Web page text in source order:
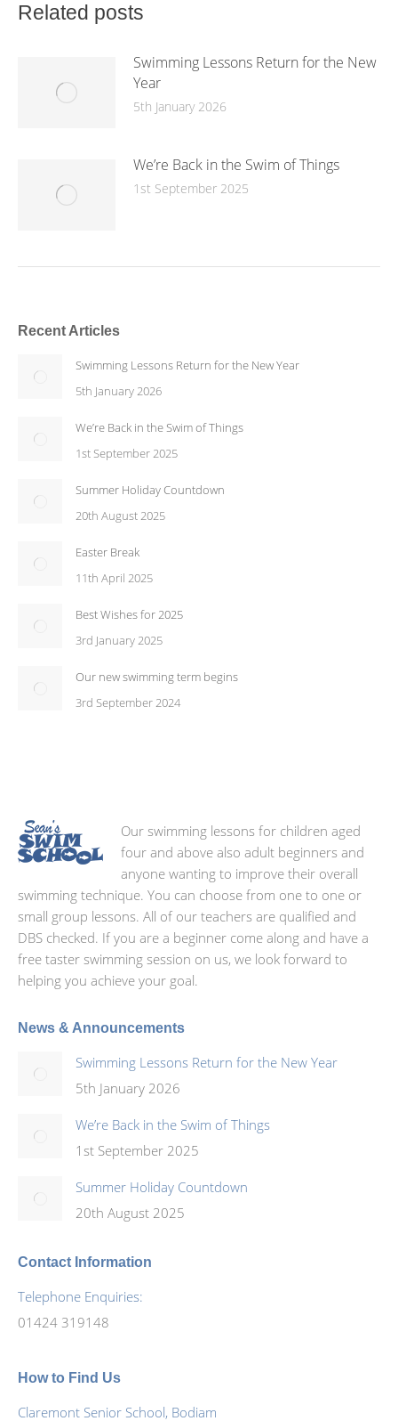
Related posts
Swimming Lessons Return for the New
Year
5th January 2026
We’re Back in the Swim of Things
1st September 2025
Recent Articles
Swimming Lessons Return for the New Year
5th January 2026
We’re Back in the Swim of Things
1st September 2025
Summer Holiday Countdown
20th August 2025
Easter Break
11th April 2025
Best Wishes for 2025
3rd January 2025
Our new swimming term begins
3rd September 2024
Our swimming lessons for children aged
four and above also adult beginners and
anyone wanting to improve their overall
swimming technique. You can choose from one to one or
small group lessons. All of our teachers are qualified and
DBS checked. If you are a beginner come along and have a
free taster swimming session on us, we look forward to
helping you achieve your goal.
News & Announcements
Swimming Lessons Return for the New Year
5th January 2026
We’re Back in the Swim of Things
1st September 2025
Summer Holiday Countdown
20th August 2025
Contact Information
Telephone Enquiries:
01424 319148
How to Find Us
Claremont Senior School, Bodiam